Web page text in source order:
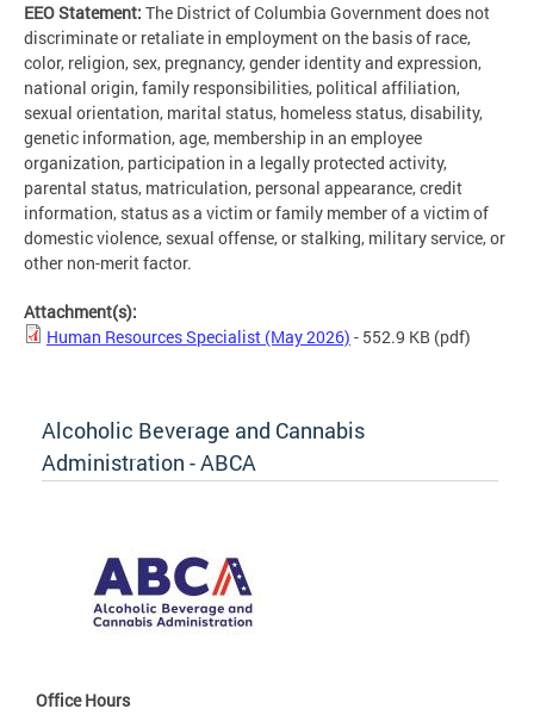
EEO Statement: The District of Columbia Government does not
discriminate or retaliate in employment on the basis of race,
color, religion, sex, pregnancy, gender identity and expression,
national origin, family responsibilities, political affiliation,
sexual orientation, marital status, homeless status, disability,
genetic information, age, membership in an employee
organization, participation in a legally protected activity,
parental status, matriculation, personal appearance, credit
information, status as a victim or family member of a victim of
domestic violence, sexual offense, or stalking, military service, or
other non-merit factor.
Attachment(s):
Human Resources Specialist (May 2026) - 552.9 KB (pdf)
Alcoholic Beverage and Cannabis
Administration - ABCA
Office Hours